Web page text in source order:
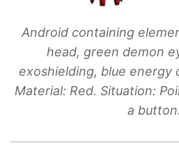
Android containing
head, green demon
exoshielding, blue energy
Material: Red. Situation:
a